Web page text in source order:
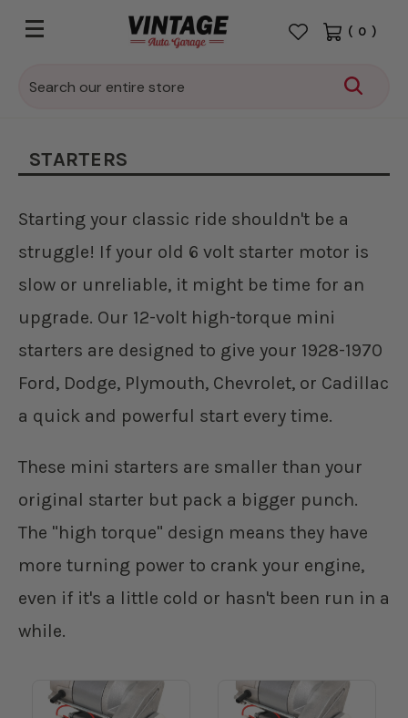
Search
( 0 )
STARTERS
Starting your classic ride shouldn't be a
struggle! If your old 6 volt starter motor is
slow or unreliable, it might be time for an
upgrade. Our 12-volt high-torque mini
starters are designed to give your 1928-1970
Ford, Dodge, Plymouth, Chevrolet, or Cadillac
a quick and powerful start every time.
These mini starters are smaller than your
original starter but pack a bigger punch.
The "high torque" design means they have
more turning power to crank your engine,
even if it's a little cold or hasn't been run in a
while.